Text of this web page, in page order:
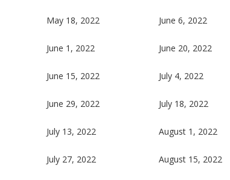
May 18, 2022 June 6, 2022
June 1, 2022 June 20, 2022
June 15, 2022 July 4, 2022
June 29, 2022 July 18, 2022
July 13, 2022 August 1, 2022
July 27, 2022 August 15, 2022